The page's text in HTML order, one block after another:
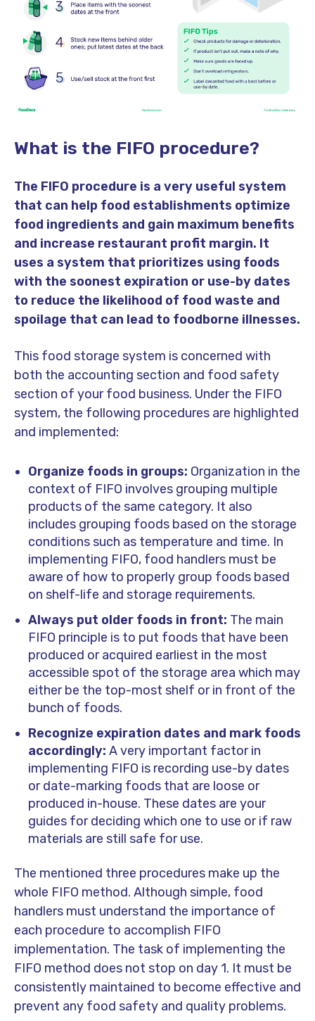
What is the FIFO procedure?
The FIFO procedure is a very useful system
that can help food establishments optimize
food ingredients and gain maximum benefits
and increase restaurant profit margin. It
uses a system that prioritizes using foods
with the soonest expiration or use-by dates
to reduce the likelihood of food waste and
spoilage that can lead to foodborne illnesses.
This food storage system is concerned with
both the accounting section and food safety
section of your food business. Under the FIFO
system, the following procedures are highlighted
and implemented:
Organize foods in groups: Organization in the
context of FIFO involves grouping multiple
products of the same category. It also
includes grouping foods based on the storage
conditions such as temperature and time. In
implementing FIFO, food handlers must be
aware of how to properly group foods based
on shelf-life and storage requirements.
Always put older foods in front: The main
FIFO principle is to put foods that have been
produced or acquired earliest in the most
accessible spot of the storage area which may
either be the top-most shelf or in front of the
bunch of foods.
Recognize expiration dates and mark foods
accordingly: A very important factor in
implementing FIFO is recording use-by dates
or date-marking foods that are loose or
produced in-house. These dates are your
guides for deciding which one to use or if raw
materials are still safe for use.
The mentioned three procedures make up the
whole FIFO method. Although simple, food
handlers must understand the importance of
each procedure to accomplish FIFO
implementation. The task of implementing the
FIFO method does not stop on day 1. It must be
consistently maintained to become effective and
prevent any food safety and quality problems.